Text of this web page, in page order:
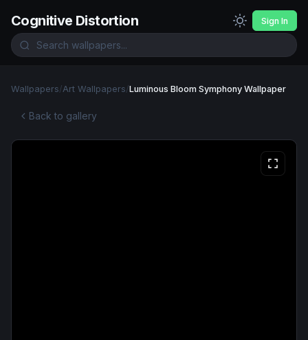
Cognitive Distortion Sign In
Wallpapers/Art Wallpapers/Luminous Bloom Symphony Wallpaper
Back to gallery